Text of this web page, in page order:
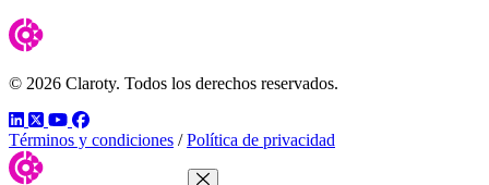
© 2026 Claroty. Todos los derechos reservados.
LinkedIn
TwitterYouTube
Facebook
Términos y condiciones / Política de privacidad